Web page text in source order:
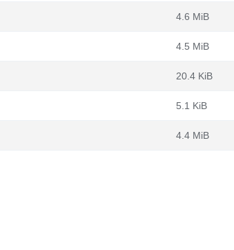
4.6 MiB
4.5 MiB
20.4 KiB
5.1 KiB
4.4 MiB